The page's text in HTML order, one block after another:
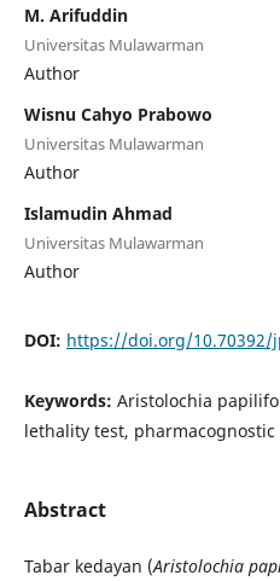
M. Arifuddin
Universitas Mulawarman
Author
Wisnu Cahyo Prabowo
Universitas Mulawarman
Author
Islamudin Ahmad
Universitas Mulawarman
Author
DOI: https://doi.org/10.70392/
Keywords: Aristolochia
lethality test,
Abstract
Tabar kedayan (Aristolochia